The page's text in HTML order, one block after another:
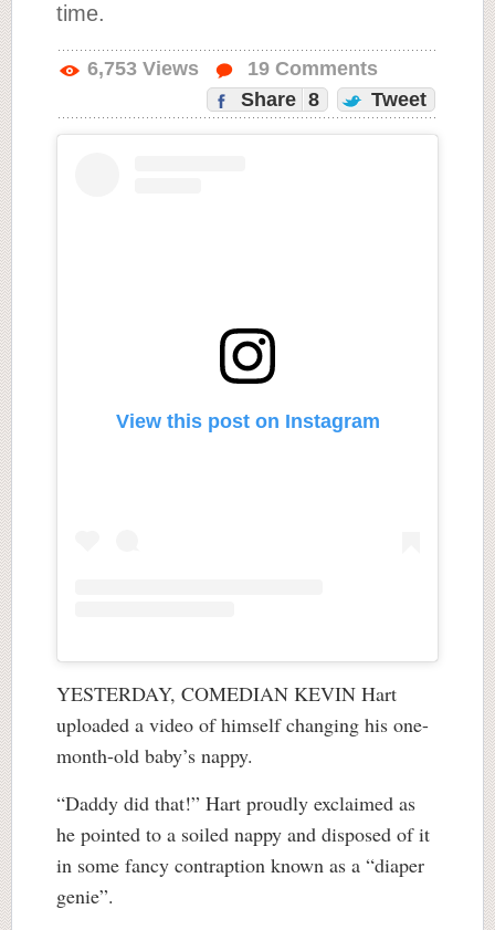
time.
6,753 Views 19 Comments
Share 8 Tweet
View this post on Instagram
YESTERDAY, COMEDIAN KEVIN Hart
uploaded a video of himself changing his one-
month-old baby’s nappy.
“Daddy did that!” Hart proudly exclaimed as
he pointed to a soiled nappy and disposed of it
in some fancy contraption known as a “diaper
genie”.